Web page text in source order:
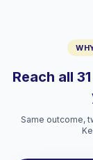
Reach all
Same outcome,